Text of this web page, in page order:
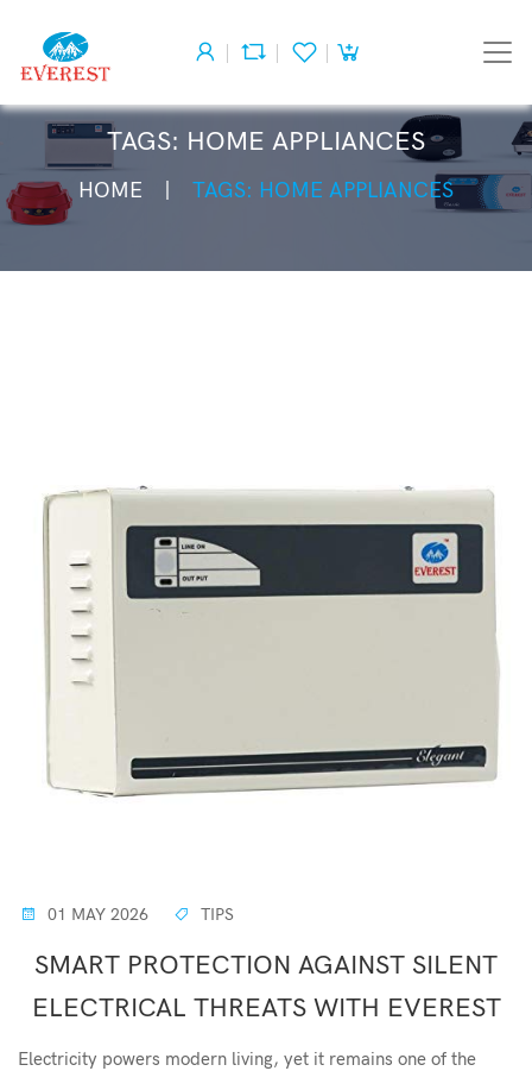
TAGS: HOME APPLIANCES
HOME TAGS: HOME APPLIANCES
01 MAY 2026 TIPS
SMART PROTECTION AGAINST SILENT
ELECTRICAL THREATS WITH EVEREST
Electricity powers modern living, yet it remains one of the